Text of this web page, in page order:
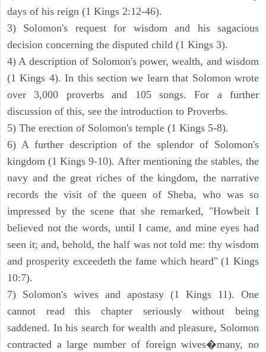
days of his reign (1 Kings 2:12-46).
3) Solomon's request for wisdom and his sagacious
decision concerning the disputed child (1 Kings 3).
4) A description of Solomon's power, wealth, and wisdom
(1 Kings 4). In this section we learn that Solomon wrote
over 3,000 proverbs and 105 songs. For a further
discussion of this, see the introduction to Proverbs.
5) The erection of Solomon's temple (1 Kings 5-8).
6) A further description of the splendor of Solomon's
kingdom (1 Kings 9-10). After mentioning the stables, the
navy and the great riches of the kingdom, the narrative
records the visit of the queen of Sheba, who was so
impressed by the scene that she remarked, "Howbeit I
believed not the words, until I came, and mine eyes had
seen it; and, behold, the half was not told me: thy wisdom
and prosperity exceedeth the fame which heard" (1 Kings
10:7).
7) Solomon's wives and apostasy (1 Kings 11). One
cannot read this chapter seriously without being
saddened. In his search for wealth and pleasure, Solomon
contracted a large number of foreign wives�many, no